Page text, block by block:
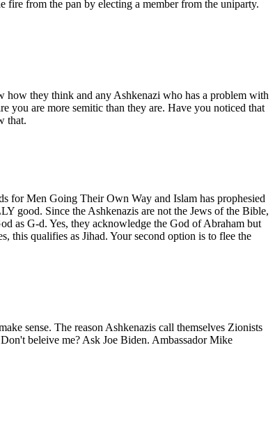
from the pan by electing a member from the uniparty.
how they think and any Ashkenazi who has a problem with
you are more semitic than they are. Have you noticed that
that.
for Men Going Their Own Way and Islam has prophesied
good. Since the Ashkenazis are not the Jews of the Bible,
as G-d. Yes, they acknowledge the God of Abraham but
this qualifies as Jihad. Your second option is to flee the
sense. The reason Ashkenazis call themselves Zionists
beleive me? Ask Joe Biden. Ambassador Mike